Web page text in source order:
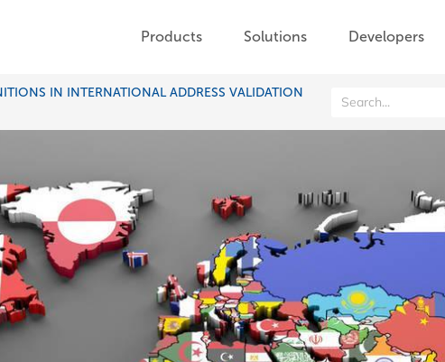
Products Solutions Developers
IN INTERNATIONAL ADDRESS VALIDATION